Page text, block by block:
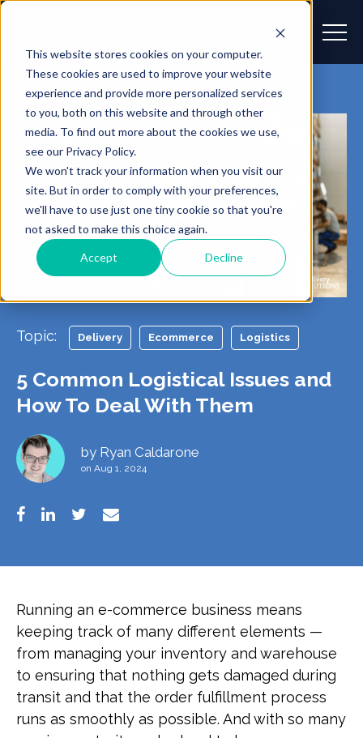
This website stores cookies on your computer.
These cookies are used to improve your website
experience and provide more personalized services
to you, both on this website and through other
media. To find out more about the cookies we use,
see our Privacy Policy.
We won't track your information when you visit our
site. But in order to comply with your preferences,
we'll have to use just one tiny cookie so that you're
not asked to make this choice again.
Accept Decline
Topic: Delivery Ecommerce Logistics
5 Common Logistical Issues and
How To Deal With Them
by Ryan Caldarone
on Aug 1, 2024
Running an e-commerce business means
keeping track of many different elements —
from managing your inventory and warehouse
to ensuring that nothing gets damaged during
transit and that the order fulfillment process
runs as smoothly as possible. And with so many